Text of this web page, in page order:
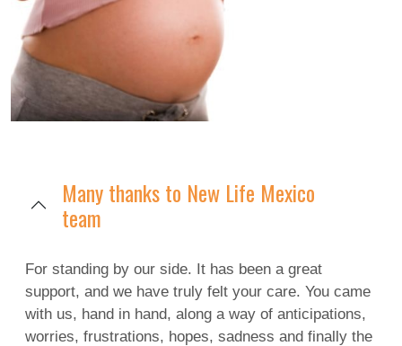
Many thanks to New Life Mexico
team
For standing by our side. It has been a great
support, and we have truly felt your care. You came
with us, hand in hand, along a way of anticipations,
worries, frustrations, hopes, sadness and finally the